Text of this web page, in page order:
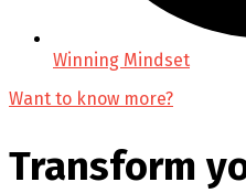
Winning Mindset
Want to know more?
Transform